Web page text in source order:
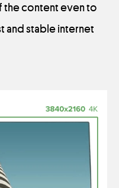
the content even to
and stable internet